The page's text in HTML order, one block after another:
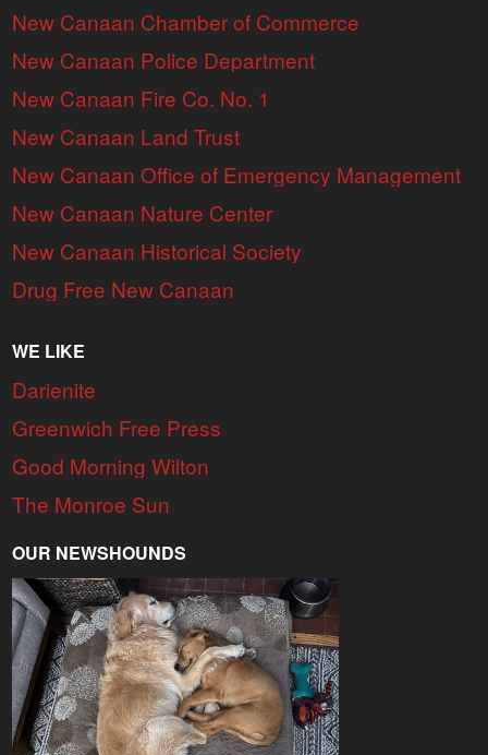
New Canaan Chamber of Commerce
New Canaan Police Department
New Canaan Fire Co. No. 1
New Canaan Land Trust
New Canaan Office of Emergency Management
New Canaan Nature Center
New Canaan Historical Society
Drug Free New Canaan
WE LIKE
Darienite
Greenwich Free Press
Good Morning Wilton
The Monroe Sun
OUR NEWSHOUNDS